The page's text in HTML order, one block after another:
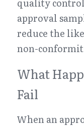
quality
approval
reduce the
non-
What
Fail
When an